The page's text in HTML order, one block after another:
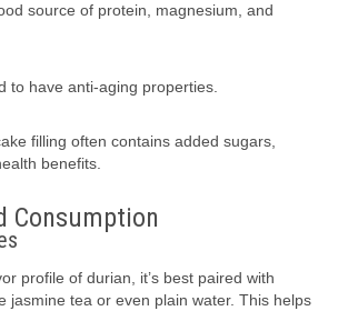
source of protein, magnesium, and
to have anti-aging properties.
filling often contains added sugars,
benefits.
Consumption
profile of durian, it’s best paired with
jasmine tea or even plain water. This helps